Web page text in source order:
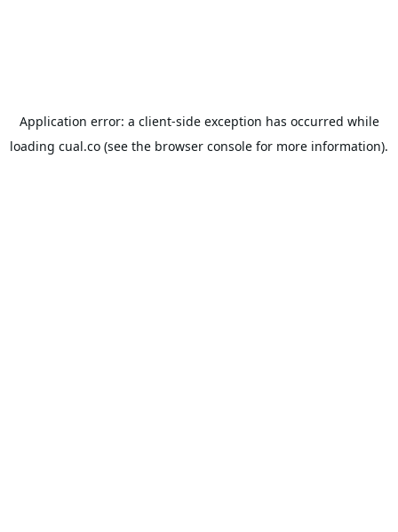
Application error: a client-side exception has occurred while
loading cual.co (see the browser console for more information).